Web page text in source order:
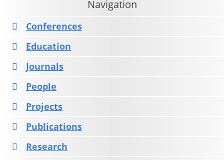
Navigation
Conferences
Education
Journals
People
Projects
Publications
Research